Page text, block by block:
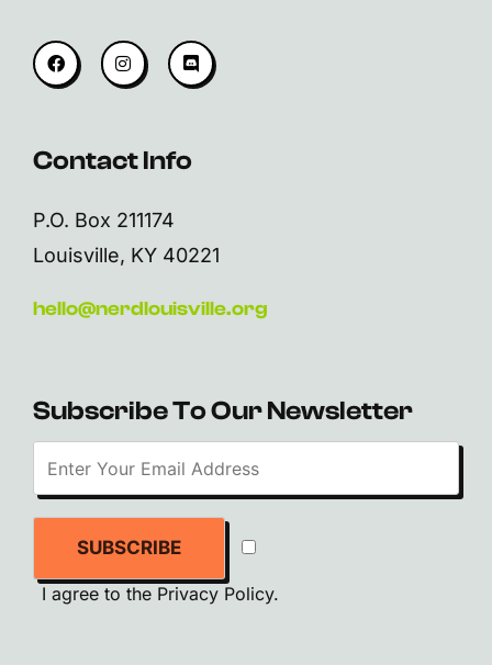
Contact Info
P.O. Box 211174
Louisville, KY 40221
hello@nerdlouisville.org
Subscribe To Our Newsletter
SUBSCRIBE
I agree to the Privacy Policy.